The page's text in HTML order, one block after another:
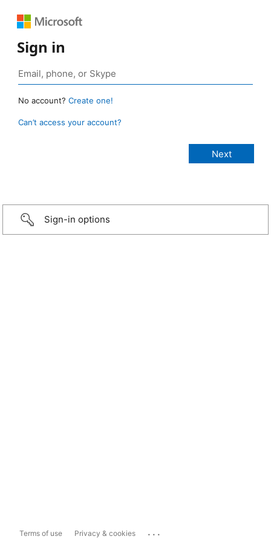
Sign in
No account? Create one!
Can’t access your account?
Sign-in options
Terms of use Privacy & cookies ...